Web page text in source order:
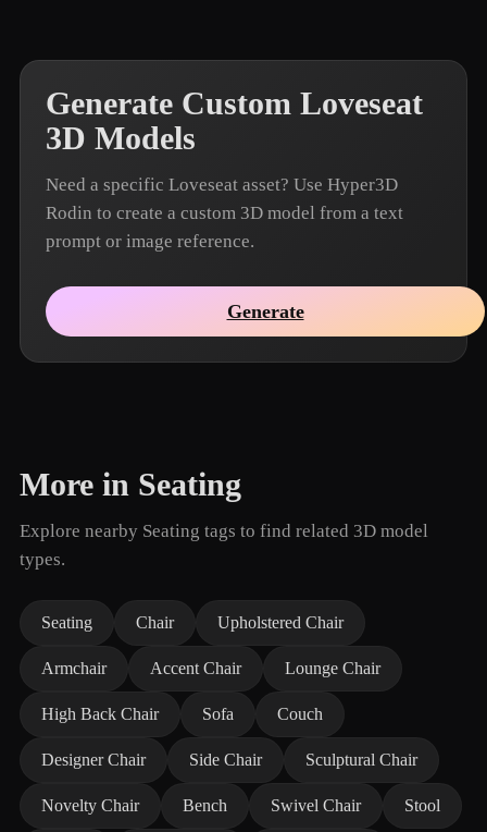
Generate Custom Loveseat
3D Models
Need a specific Loveseat asset? Use Hyper3D
Rodin to create a custom 3D model from a text
prompt or image reference.
Generate
More in Seating
Explore nearby Seating tags to find related 3D model
types.
Seating Chair Upholstered Chair
Armchair Accent Chair Lounge Chair
High Back Chair Sofa Couch
Designer Chair Side Chair Sculptural Chair
Novelty Chair Bench Swivel Chair Stool